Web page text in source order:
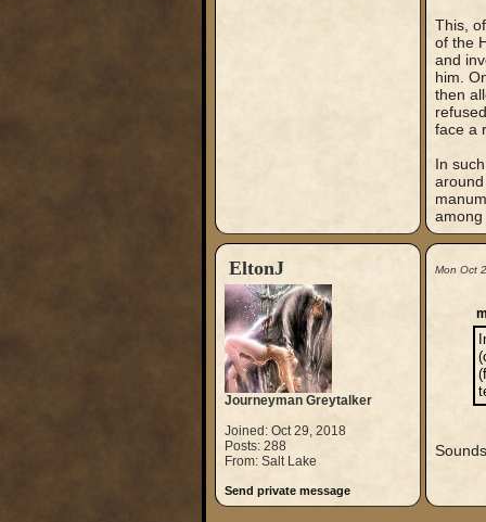
This,
of the
and
him.
then
face a
In
among
EltonJ
Journeyman Greytalker
Joined: Oct 29, 2018
Posts: 288
From: Salt Lake
Send private message
Mon Oct